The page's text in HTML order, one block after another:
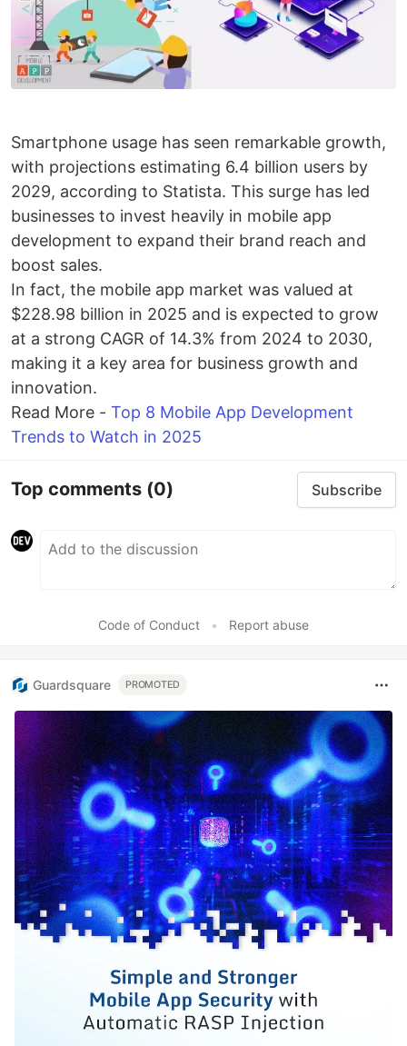
Smartphone usage has seen remarkable growth,
with projections estimating 6.4 billion users by
2029, according to Statista. This surge has led
businesses to invest heavily in mobile app
development to expand their brand reach and
boost sales.
In fact, the mobile app market was valued at
$228.98 billion in 2025 and is expected to grow
at a strong CAGR of 14.3% from 2024 to 2030,
making it a key area for business growth and
innovation.
Read More - Top 8 Mobile App Development
Trends to Watch in 2025
Top comments (0) Subscribe
Code of Conduct • Report abuse
Guardsquare PROMOTED